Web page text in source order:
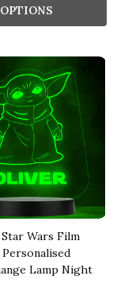
OPTIONS
Star Wars Film
Lamp Night